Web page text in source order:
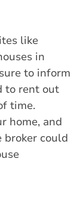
like
in
to inform
to rent out
time.
home, and
could